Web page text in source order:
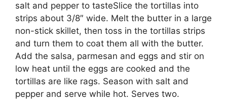
salt and pepper to tasteSlice the tortillas into
strips about 3/8″ wide. Melt the butter in a large
non-stick skillet, then toss in the tortillas strips
and turn them to coat them all with the butter.
Add the salsa, parmesan and eggs and stir on
low heat until the eggs are cooked and the
tortillas are like rags. Season with salt and
pepper and serve while hot. Serves two.